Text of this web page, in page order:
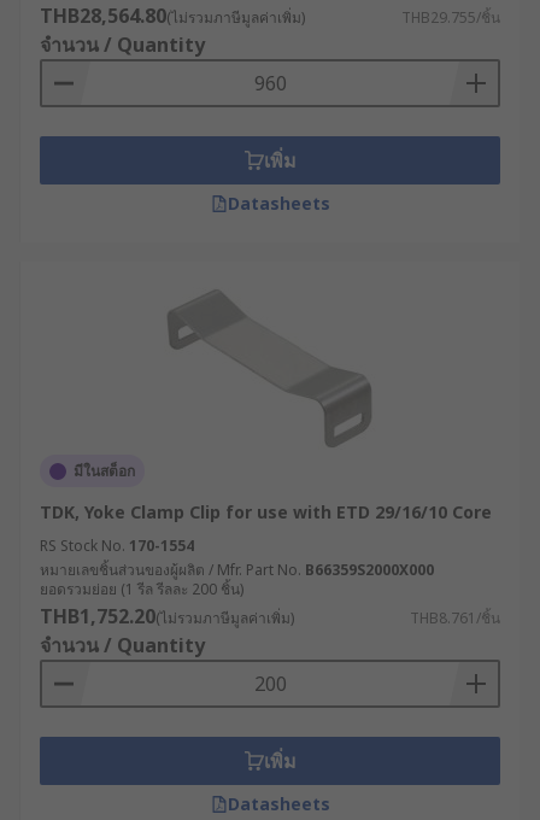
THB28,564.80(ไม่รวมภาษีมูลค่าเพิ่ม) THB29.755/ชิ้น
จำนวน / Quantity
เพิ่ม
Datasheets
มีในสต็อก
TDK, Yoke Clamp Clip for use with ETD 29/16/10 Core
RS Stock No. 170-1554
หมายเลขชิ้นส่วนของผู้ผลิต / Mfr. Part No. B66359S2000X000
ยอดรวมย่อย (1 รีล รีลละ 200 ชิ้น)
THB1,752.20(ไม่รวมภาษีมูลค่าเพิ่ม) THB8.761/ชิ้น
จำนวน / Quantity
เพิ่ม
Datasheets